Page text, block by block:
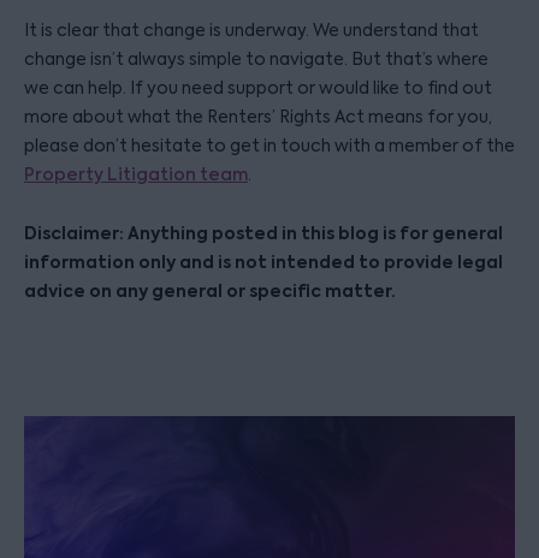
It is clear that change is underway. We understand that
change isn’t always simple to navigate. But that’s where
we can help. If you need support or would like to find out
more about what the Renters’ Rights Act means for you,
please don’t hesitate to get in touch with a member of the
Property Litigation team.
Disclaimer: Anything posted in this blog is for general
information only and is not intended to provide legal
advice on any general or specific matter.